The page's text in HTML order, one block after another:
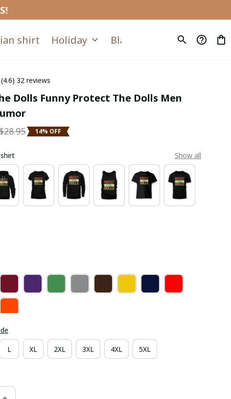
shirt Holiday Blanket Quilt
(4.6) 32 reviews
Dolls Funny Protect The Dolls Men
14% OFF
Show all
L XL 2XL 3XL 4XL 5XL